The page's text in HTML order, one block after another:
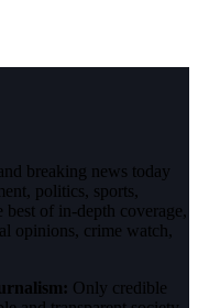
breaking news today
politics, sports,
of in-depth coverage,
opinions, crime watch,
Only credible